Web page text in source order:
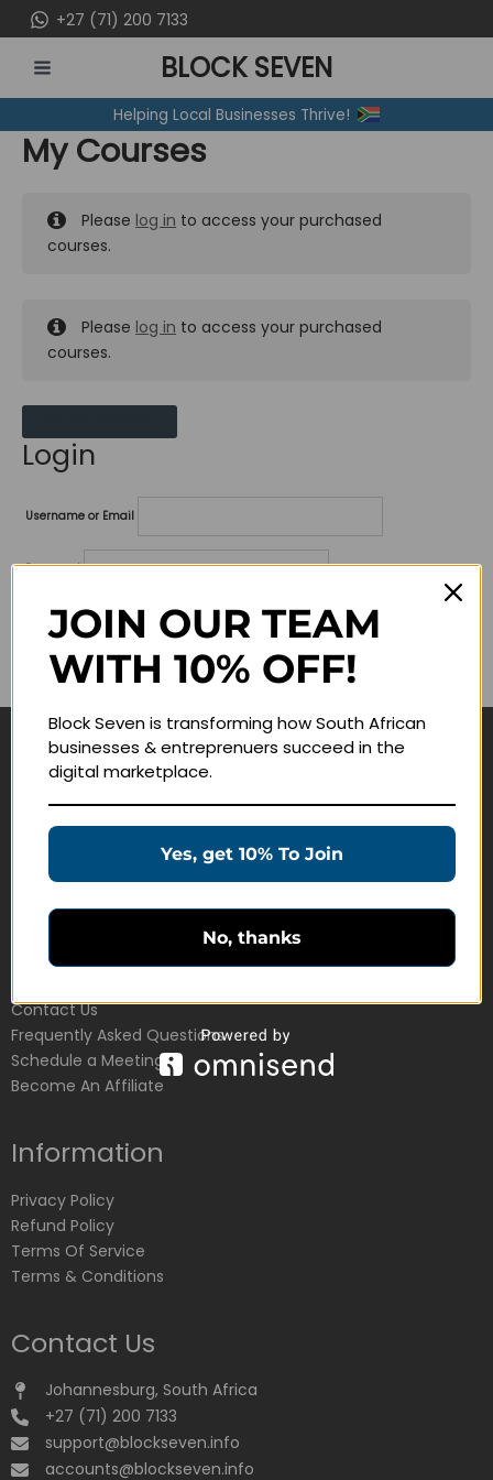
to
content
+27 (71) 200 7133
MENU
BLOCK SEVEN
Helping Local Businesses Thrive!
My Courses
Please log in to access your purchased
courses.
Please log in to access your purchased
courses.
Login
Username or Email
Password
Lost your password?
Remember me
Navigate
Education Products
Customer Service
Contact Us
Frequently Asked Questions
Schedule a Meeting
Become An Affiliate
Information
Privacy Policy
Refund Policy
Terms Of Service
Terms & Conditions
Contact Us
Johannesburg, South Africa
+27 (71) 200 7133
support@blockseven.info
accounts@blockseven.info
JOIN OUR TEAM
WITH 10% OFF!
Block Seven is transforming how South African
businesses & entreprenuers succeed in the
digital marketplace.
Yes, get 10% To Join
No, thanks